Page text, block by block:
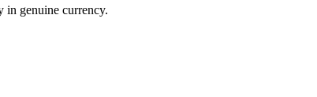
in genuine currency.